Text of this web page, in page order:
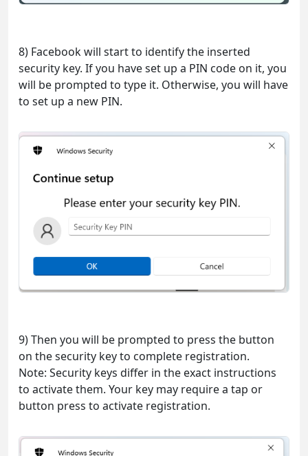
8) Facebook will start to identify the inserted
security key. If you have set up a PIN code on it, you
will be prompted to type it. Otherwise, you will have
to set up a new PIN.
9) Then you will be prompted to press the button
on the security key to complete registration.
Note: Security keys differ in the exact instructions
to activate them. Your key may require a tap or
button press to activate registration.